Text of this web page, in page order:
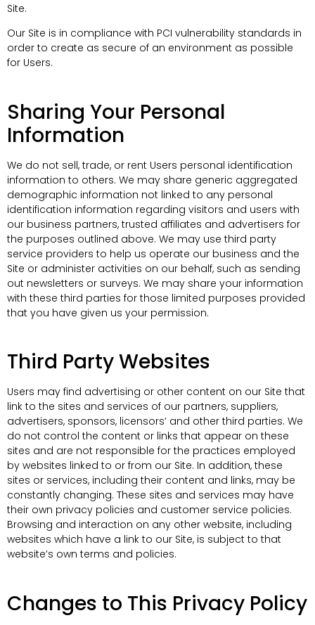
Site.
Our Site is in compliance with PCI vulnerability standards in
order to create as secure of an environment as possible
for Users.
Sharing Your Personal
Information
We do not sell, trade, or rent Users personal identification
information to others. We may share generic aggregated
demographic information not linked to any personal
identification information regarding visitors and users with
our business partners, trusted affiliates and advertisers for
the purposes outlined above. We may use third party
service providers to help us operate our business and the
Site or administer activities on our behalf, such as sending
out newsletters or surveys. We may share your information
with these third parties for those limited purposes provided
that you have given us your permission.
Third Party Websites
Users may find advertising or other content on our Site that
link to the sites and services of our partners, suppliers,
advertisers, sponsors, licensors’ and other third parties. We
do not control the content or links that appear on these
sites and are not responsible for the practices employed
by websites linked to or from our Site. In addition, these
sites or services, including their content and links, may be
constantly changing. These sites and services may have
their own privacy policies and customer service policies.
Browsing and interaction on any other website, including
websites which have a link to our Site, is subject to that
website’s own terms and policies.
Changes to This Privacy Policy